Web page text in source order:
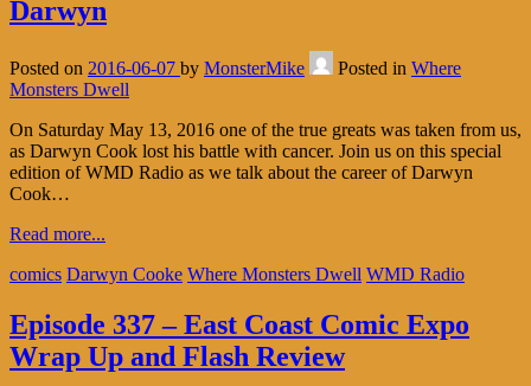
Darwyn
Posted on 2016-06-07 by MonsterMike Posted in Where
Monsters Dwell
On Saturday May 13, 2016 one of the true greats was taken from us,
as Darwyn Cook lost his battle with cancer. Join us on this special
edition of WMD Radio as we talk about the career of Darwyn
Cook…
Read more...
comics Darwyn Cooke Where Monsters Dwell WMD Radio
Episode 337 – East Coast Comic Expo
Wrap Up and Flash Review